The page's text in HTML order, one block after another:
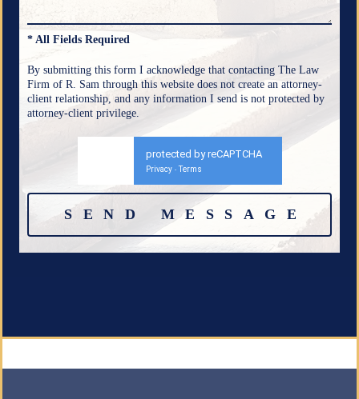
* All Fields Required
By submitting this form I acknowledge that contacting The Law
Firm of R. Sam through this website does not create an attorney-
client relationship, and any information I send is not protected by
attorney-client privilege.
protected by reCAPTCHA
Privacy - Terms